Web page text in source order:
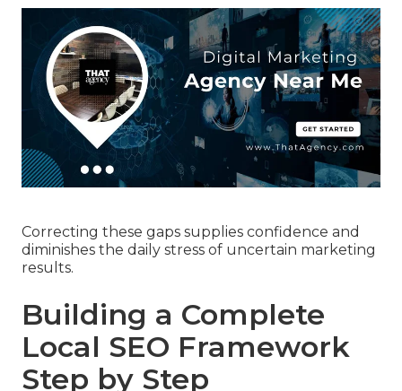
Correcting these gaps supplies confidence and
diminishes the daily stress of uncertain marketing
results.
Building a Complete
Local SEO Framework
Step by Step